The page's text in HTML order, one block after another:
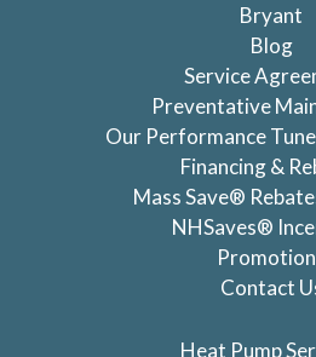
Bryant
Blog
Service
Preventative
Our Performance
Financing &
Mass Save®
NHSaves®
Contact
Heat Pump